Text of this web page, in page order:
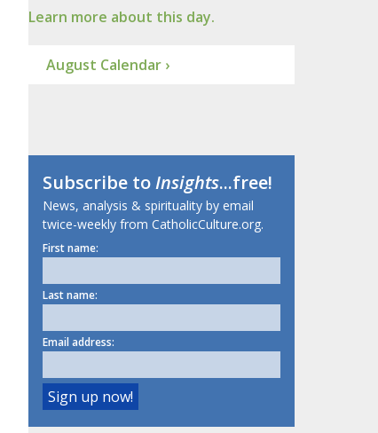
Learn more about this day.
August Calendar ›
Subscribe toInsights...free!
News, analysis & spirituality by email
twice-weekly from CatholicCulture.org.
First name:
Last name:
Email address: